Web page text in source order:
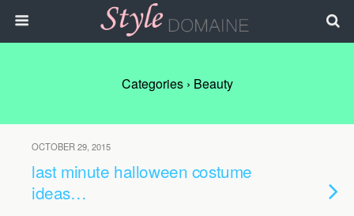
Categories › Beauty
OCTOBER 29, 2015
last minute halloween costume
ideas…